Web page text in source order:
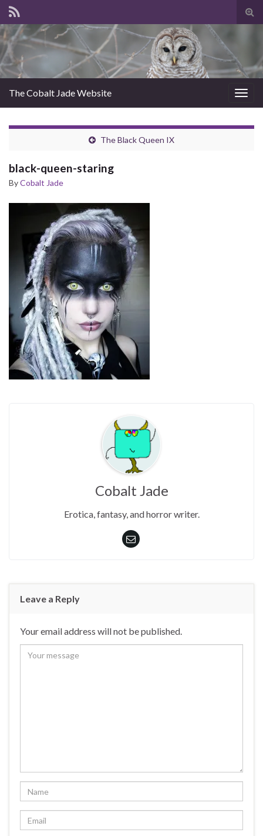
The Cobalt Jade Website
The Black Queen IX
black-queen-staring
ByCobalt Jade
Cobalt Jade
Erotica, fantasy, and horror writer.
Leave a Reply
Your email address will not be published.